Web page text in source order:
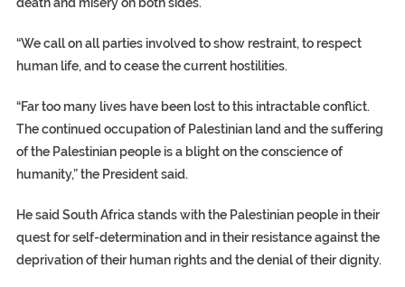
“We call on all parties involved to show restraint, to respect
human life, and to cease the current hostilities.
“Far too many lives have been lost to this intractable conflict.
The continued occupation of Palestinian land and the suffering
of the Palestinian people is a blight on the conscience of
humanity,” the President said.
He said South Africa stands with the Palestinian people in their
quest for self-determination and in their resistance against the
deprivation of their human rights and the denial of their dignity.